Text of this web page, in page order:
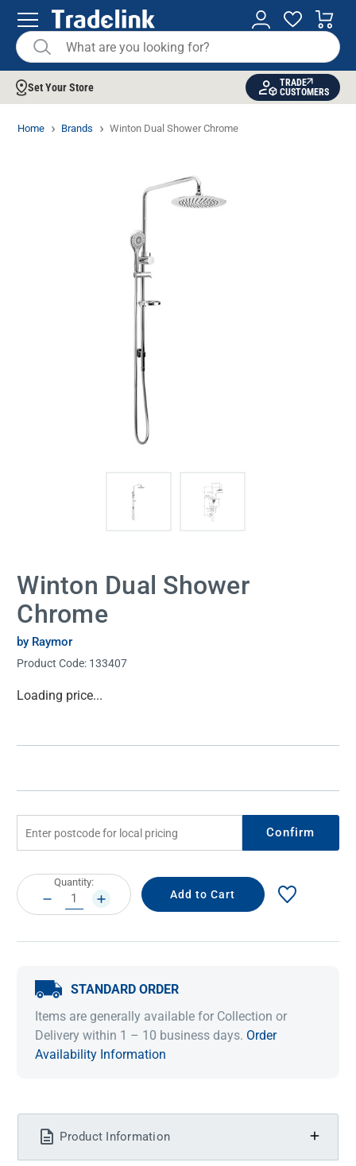
Set Your Store
TRADE
CUSTOMERS
Home Brands Winton Dual Shower Chrome
Winton Dual Shower
Chrome
by Raymor
Product Code: 133407
Current
Loading price...
Confirm
Current
Stock:
Quantity:
DECREASE
QUANTITY:
INCREASE
QUANTITY:
STANDARD ORDER
Items are generally available for Collection or
Delivery within 1 – 10 business days. Order
Availability Information
Product Information